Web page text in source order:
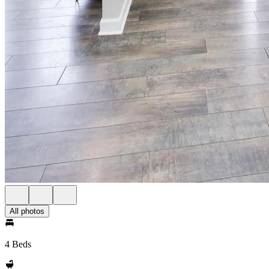
All photos
4 Beds